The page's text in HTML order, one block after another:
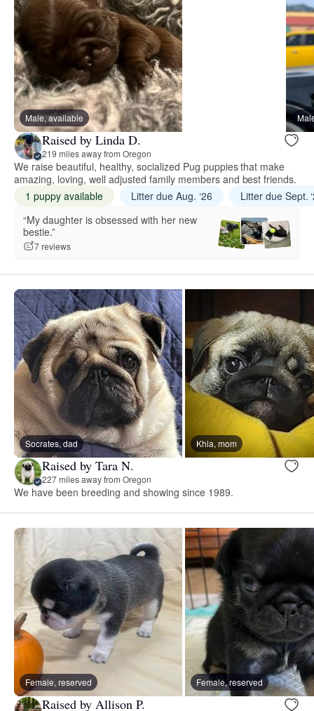
Male, available
Raised by Linda D.
219 miles away from Oregon
We raise beautiful, healthy, socialized Pug puppies that make
amazing, loving, well adjusted family members and best friends.
1 puppy available
Litter due Aug. ‘26
Litter due Sept.
“My daughter is obsessed with her new
bestie.”
7 reviews
Socrates, dad Khia, mom
Raised by Tara N.
227 miles away from Oregon
We have been breeding and showing since 1989.
Female, reserved Female, reserved
Raised by Allison P.